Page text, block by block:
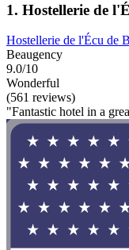
1. Hostellerie de
Hostellerie de l'Écu de
Beaugency
9.0/10
Wonderful
(561 reviews)
"Fantastic hotel in a